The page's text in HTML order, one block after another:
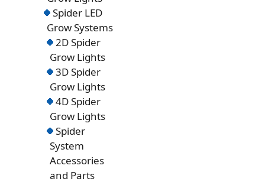
Spider LED
Grow Systems
2D Spider
Grow Lights
3D Spider
Grow Lights
4D Spider
Grow Lights
Spider
System
Accessories
and Parts